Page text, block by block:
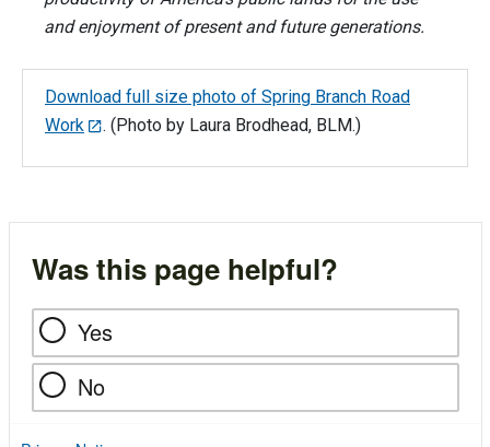
and enjoyment of present and future generations.
Download full size photo of Spring Branch Road
Work
. (Photo by Laura Brodhead, BLM.)
Was this page helpful?
Yes
No